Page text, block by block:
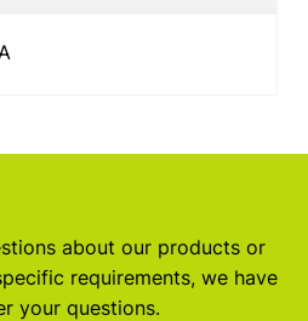
about our products or
requirements, we have
your questions.